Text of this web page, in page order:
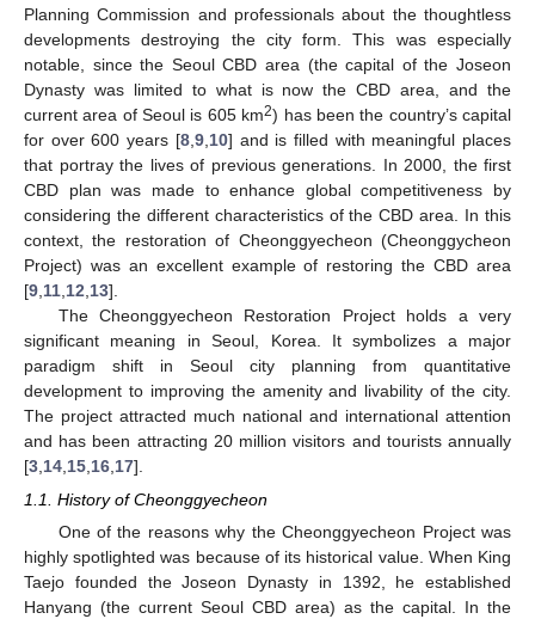
Planning Commission and professionals about the thoughtless
developments destroying the city form. This was especially
notable, since the Seoul CBD area (the capital of the Joseon
Dynasty was limited to what is now the CBD area, and the
current area of Seoul is 605 km2) has been the country’s capital
for over 600 years [8, 9, 10] and is filled with meaningful places
that portray the lives of previous generations. In 2000, the first
CBD plan was made to enhance global competitiveness by
considering the different characteristics of the CBD area. In this
context, the restoration of Cheonggyecheon (Cheonggycheon
Project) was an excellent example of restoring the CBD area
[9 11 12 13].
The Cheonggyecheon Restoration Project holds a very
significant meaning in Seoul, Korea. It symbolizes a major
paradigm shift in Seoul city planning from quantitative
development to improving the amenity and livability of the city.
The project attracted much national and international attention
and has been attracting 20 million visitors and tourists annually
[3 14 15 16 17].
1.1. History of Cheonggyecheon
One of the reasons why the Cheonggyecheon Project was
highly spotlighted was because of its historical value. When King
Taejo founded the Joseon Dynasty in 1392, he established
Hanyang (the current Seoul CBD area) as the capital. In the